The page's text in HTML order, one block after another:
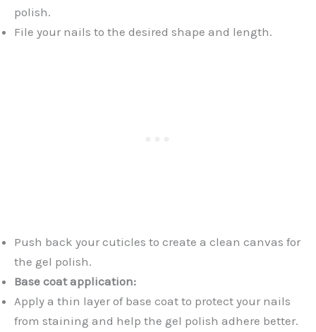
polish.
File your nails to the desired shape and length.
Push back your cuticles to create a clean canvas for
the gel polish.
Base coat application:
Apply a thin layer of base coat to protect your nails
from staining and help the gel polish adhere better.